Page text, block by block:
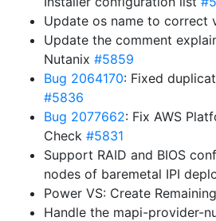
Update os name to correct
Update the comment
Nutanix #5859
Bug 2064170: Fixed
#5836
Bug 2077662: Fix AWS
Check #5831
Support RAID and BIOS
nodes of baremetal IPI
Power VS: Create
Handle the mapi-provider-